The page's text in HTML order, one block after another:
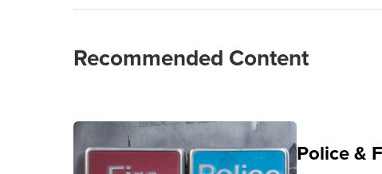
Recommended Content
Police &